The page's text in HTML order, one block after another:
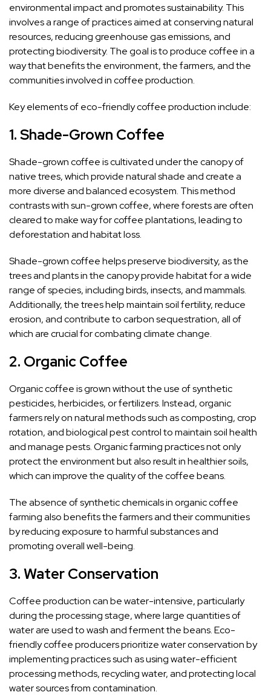
environmental impact and promotes sustainability. This
involves a range of practices aimed at conserving natural
resources, reducing greenhouse gas emissions, and
protecting biodiversity. The goal is to produce coffee in a
way that benefits the environment, the farmers, and the
communities involved in coffee production.
Key elements of eco-friendly coffee production include:
1.Shade-Grown Coffee
Shade-grown coffee is cultivated under the canopy of
native trees, which provide natural shade and create a
more diverse and balanced ecosystem. This method
contrasts with sun-grown coffee, where forests are often
cleared to make way for coffee plantations, leading to
deforestation and habitat loss.
Shade-grown coffee helps preserve biodiversity, as the
trees and plants in the canopy provide habitat for a wide
range of species, including birds, insects, and mammals.
Additionally, the trees help maintain soil fertility, reduce
erosion, and contribute to carbon sequestration, all of
which are crucial for combating climate change.
2. Organic Coffee
Organic coffee is grown without the use of synthetic
pesticides, herbicides, or fertilizers. Instead, organic
farmers rely on natural methods such as composting, crop
rotation, and biological pest control to maintain soil health
and manage pests. Organic farming practices not only
protect the environment but also result in healthier soils,
which can improve the quality of the coffee beans.
The absence of synthetic chemicals in organic coffee
farming also benefits the farmers and their communities
by reducing exposure to harmful substances and
promoting overall well-being.
3.Water Conservation
Coffee production can be water-intensive, particularly
during the processing stage, where large quantities of
water are used to wash and ferment the beans. Eco-
friendly coffee producers prioritize water conservation by
implementing practices such as using water-efficient
processing methods, recycling water, and protecting local
water sources from contamination.